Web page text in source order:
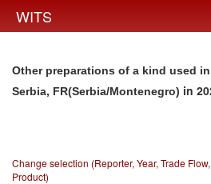
WITS
Other preparations of a kind used
Serbia, FR(Serbia/Montenegro) in
Change selection (Reporter, Year, Trade
Product)